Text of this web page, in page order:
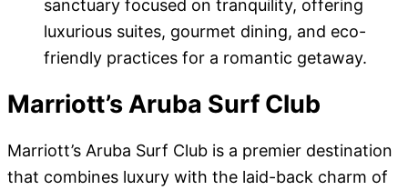
sanctuary focused on tranquility, offering
luxurious suites, gourmet dining, and eco-
friendly practices for a romantic getaway.
Marriott’s Aruba Surf Club
Marriott’s Aruba Surf Club is a premier destination
that combines luxury with the laid-back charm of